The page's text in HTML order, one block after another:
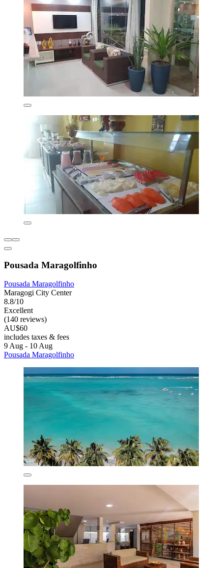
Pousada Maragolfinho
Pousada Maragolfinho
Maragogi City Center
8.8/10
Excellent
(140 reviews)
AU$60
includes taxes & fees
9 Aug - 10 Aug
Pousada Maragolfinho